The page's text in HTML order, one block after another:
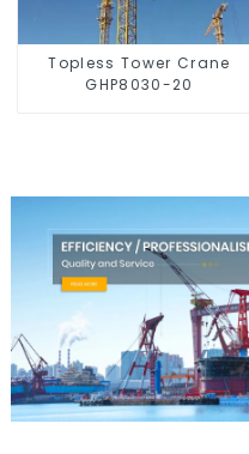
Topless Tower Crane
GHP8030-20